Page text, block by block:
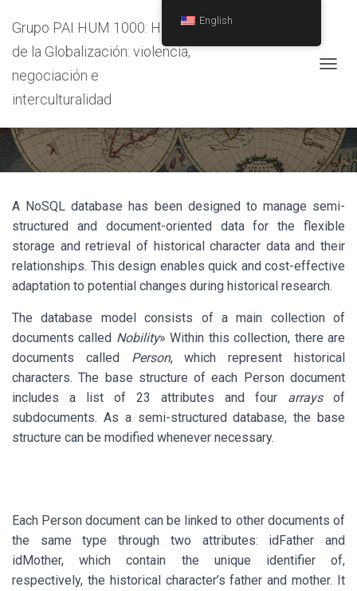
Grupo PAI HUM 1000: Historia
de la Globalización: violencia,
negociación e
interculturalidad
L
E
N
I
G
A
I
O
A NoSQL database has been designed to manage semi-
structured and document-oriented data for the flexible
storage and retrieval of historical character data and their
relationships. This design enables quick and cost-effective
adaptation to potential changes during historical research.
The database model consists of a main collection of
documents called Nobility» Within this collection, there are
documents called Person, which represent historical
characters. The base structure of each Person document
includes a list of 23 attributes and four arraysof
subdocuments. As a semi-structured database, the base
structure can be modified whenever necessary.
Each Person document can be linked to other documents of
the same type through two attributes: idFather and
idMother, which contain the unique identifier of,
respectively, the historical character’s father and mother. It
English